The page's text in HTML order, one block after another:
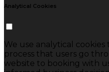
Analytical Cookies
We use analytical
process that users go
website to booking with